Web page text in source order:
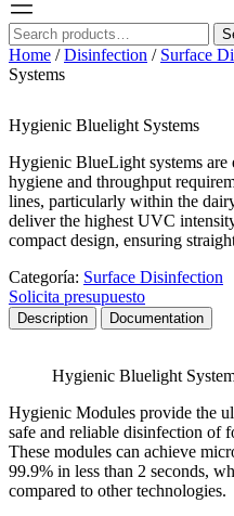
Search
for:
Home /Disinfection / Surface
Systems
Hygienic Bluelight Systems
Hygienic BlueLight systems are
hygiene and throughput
lines, particularly within the
deliver the highest UVC
compact design, ensuring
Categoría: Surface Disinfection
Solicita presupuesto
Description Documentation
Hygienic Bluelight
Hygienic Modules provide the
safe and reliable disinfection of
These modules can achieve
99.9% in less than 2 seconds,
compared to other technologies.